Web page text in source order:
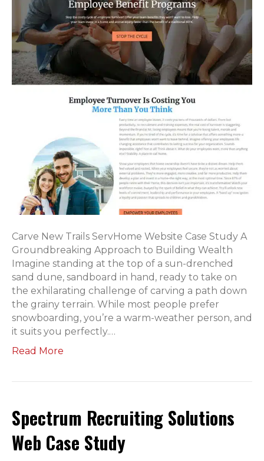
Carve New Trails ServHome Website Case Study A
Groundbreaking Approach to Building Wealth
Imagine standing at the top of a sun-drenched
sand dune, sandboard in hand, ready to take on
the exhilarating challenge of carving a path down
the grainy terrain. While most people prefer
snowboarding, you’re a warm-weather person, and
it suits you perfectly.…
Read More
Spectrum Recruiting Solutions
Web Case Study